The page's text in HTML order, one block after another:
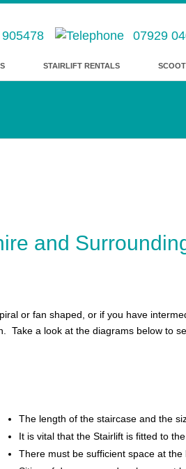
07929
STAIRLIFT RENTALS
and
or fan shaped, or if you have
Take a look at the diagrams below to
The length of the staircase and the
It is vital that the Stairlift is fitted to
There must be sufficient space at